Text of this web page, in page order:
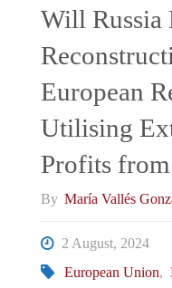
Will Russia
European
Utilising
Profits from
By María Vallés
2 August, 2024
European Union,